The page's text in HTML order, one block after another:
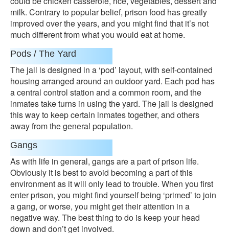
milk. Contrary to popular belief, prison food has greatly
improved over the years, and you might find that it’s not
much different from what you would eat at home.
Pods / The Yard
The jail is designed in a ‘pod’ layout, with self-contained
housing arranged around an outdoor yard. Each pod has
a central control station and a common room, and the
inmates take turns in using the yard. The jail is designed
this way to keep certain inmates together, and others
away from the general population.
Gangs
As with life in general, gangs are a part of prison life.
Obviously it is best to avoid becoming a part of this
environment as it will only lead to trouble. When you first
enter prison, you might find yourself being ‘primed’ to join
a gang, or worse, you might get their attention in a
negative way. The best thing to do is keep your head
down and don’t get involved.